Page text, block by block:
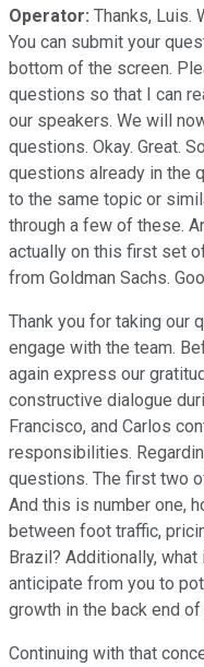
Operator: Thanks, Luis.
You can submit your
bottom of the screen.
questions so that I can
our speakers. We will
questions. Okay. Great.
questions already in the
to the same topic or
through a few of these.
actually on this first set
from Goldman Sachs.
Thank you for taking our
engage with the team.
again express our
constructive dialogue
Francisco, and Carlos
responsibilities.
questions. The first two
And this is number one,
between foot traffic,
Brazil? Additionally,
anticipate from you to
growth in the back end of
Continuing with that